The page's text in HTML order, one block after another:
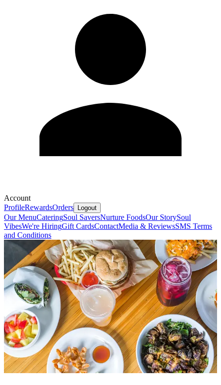
Account
ProfileRewardsOrders Logout
Our MenuCateringSoul SaversNurture FoodsOur StorySoul
VibesWe're HiringGift CardsContactMedia & ReviewsSMS Terms
and Conditions